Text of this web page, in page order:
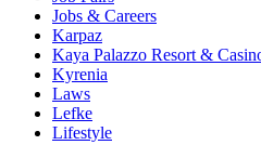
Jobs & Careers
Karpaz
Kaya Palazzo Resort &
Kyrenia
Laws
Lefke
Lifestyle